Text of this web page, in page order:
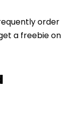
order
a freebie on